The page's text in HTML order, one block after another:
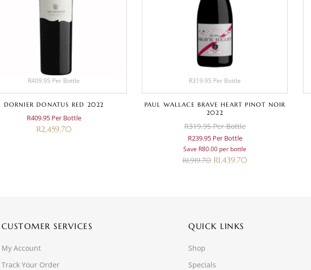
R409.95 Per Bottle
DORNIER DONATUS RED 2022
R409.95 Per Bottle
R2,459.70
R319.95 Per Bottle
PAUL WALLACE BRAVE HEART PINOT NOIR
2022
R319.95 Per Bottle
R239.95 Per Bottle
Save R80.00 per bottle
R1,919.70 R1,439.70
CUSTOMER SERVICES
My Account
Track Your Order
QUICK LINKS
Shop
Specials